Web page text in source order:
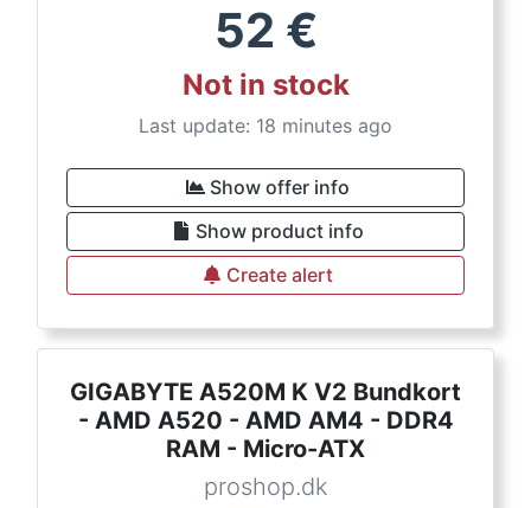
52 €
Not in stock
Last update: 18 minutes ago
Show offer info
Show product info
Create alert
GIGABYTE A520M K V2 Bundkort
- AMD A520 - AMD AM4 - DDR4
RAM - Micro-ATX
proshop.dk